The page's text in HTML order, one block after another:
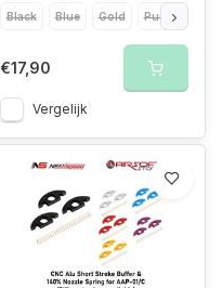
Red Silver Titanium Grey
Black
Blue Gold Purple
€17,90
Vergelijk